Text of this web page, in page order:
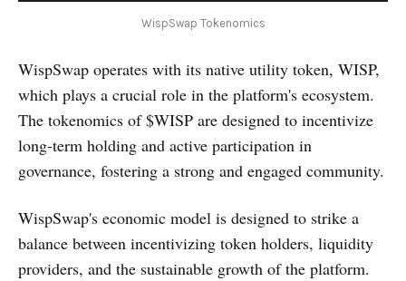
WispSwap Tokenomics
WispSwap operates with its native utility token, WISP,
which plays a crucial role in the platform's ecosystem.
The tokenomics of $WISP are designed to incentivize
long-term holding and active participation in
governance, fostering a strong and engaged community.
WispSwap's economic model is designed to strike a
balance between incentivizing token holders, liquidity
providers, and the sustainable growth of the platform.